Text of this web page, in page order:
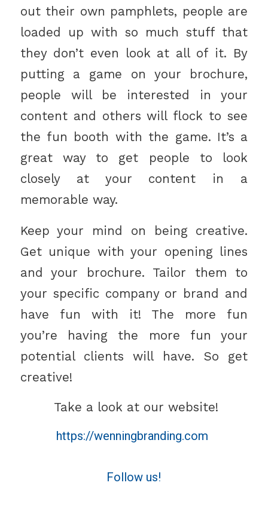
out their own pamphlets, people are
loaded up with so much stuff that
they don’t even look at all of it. By
putting a game on your brochure,
people will be interested in your
content and others will flock to see
the fun booth with the game. It’s a
great way to get people to look
closely at your content in a
memorable way.
Keep your mind on being creative.
Get unique with your opening lines
and your brochure. Tailor them to
your specific company or brand and
have fun with it! The more fun
you’re having the more fun your
potential clients will have. So get
creative!
Take a look at our website!
https://wenningbranding.com
Follow us!